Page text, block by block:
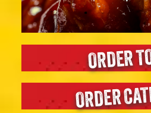
ORDER
ORDER